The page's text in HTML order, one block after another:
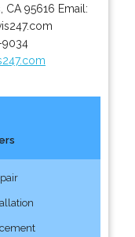
CA 95616 Email:
9034